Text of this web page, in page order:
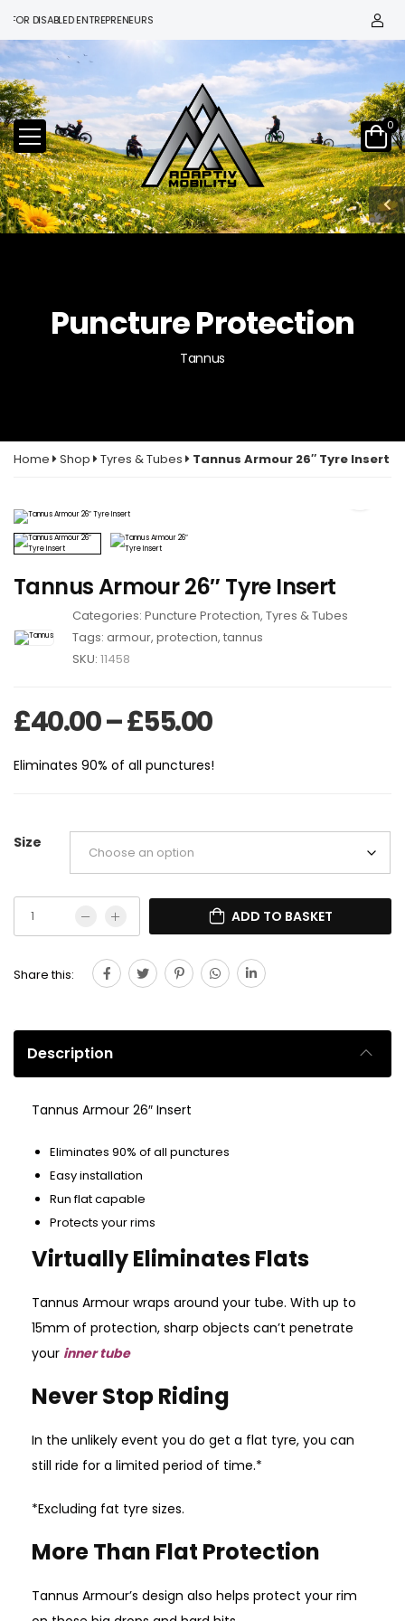
ENTREPRENEURS
0
Puncture Protection
Tannus
Home Shop Tyres & Tubes Tannus Armour 26″ Tyre Insert
Tannus Armour 26″ Tyre Insert
Categories: Puncture Protection, Tyres & Tubes
Tags: armour, protection, tannus
SKU: 11458
£40.00–£55.00Price range:
Eliminates 90% of all punctures!
Size
ADD TO BASKET
Share this:
Description
Tannus Armour 26″ Insert
Eliminates 90% of all punctures
Easy installation
Run flat capable
Protects your rims
Virtually Eliminates Flats
Tannus Armour wraps around your tube. With up to
15mm of protection, sharp objects can’t penetrate
your inner tube
Never Stop Riding
In the unlikely event you do get a flat tyre, you can
still ride for a limited period of time.*
*Excluding fat tyre sizes.
More Than Flat Protection
Tannus Armour’s design also helps protect your rim